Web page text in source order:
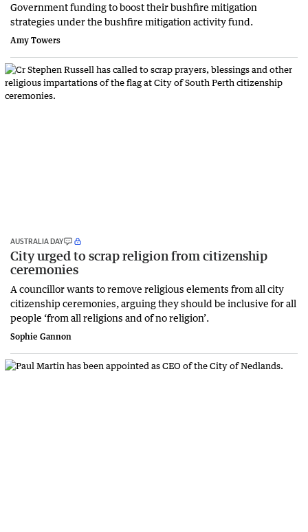
Government funding to boost their bushfire mitigation
strategies under the bushfire mitigation activity fund.
Amy Towers
AUSTRALIA DAY
City urged to scrap religion from citizenship
ceremonies
A councillor wants to remove religious elements from all city
citizenship ceremonies, arguing they should be inclusive for all
people ‘from all religions and of no religion’.
Sophie Gannon